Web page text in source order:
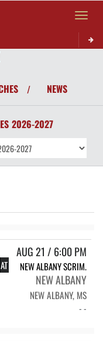
Toggle
/ NEWS
2026-2027
AUG 21 / 6:00 PM
AT NEW ALBANY SCRIM.
NEW ALBANY
NEW ALBANY, MS
- -